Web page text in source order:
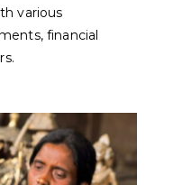
various
financial